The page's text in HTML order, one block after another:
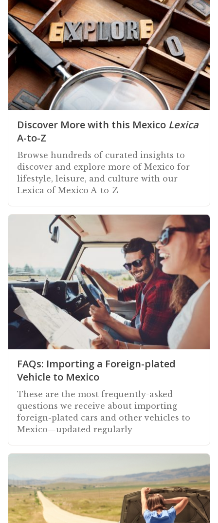
Discover More with this Mexico Lexica
A-to-Z
Browse hundreds of curated insights to
discover and explore more of Mexico for
lifestyle, leisure, and culture with our
Lexica of Mexico A-to-Z
FAQs: Importing a Foreign-plated
Vehicle to Mexico
These are the most frequently-asked
questions we receive about importing
foreign-plated cars and other vehicles to
Mexico—updated regularly